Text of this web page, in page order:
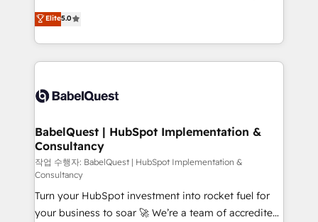
- Dashboards, lifecycle campaigns, and lead
nurturing sequences. - Cross-hub setup across
scalable retainers. Let’s make HubSpot your most
powerful growth engine. Built to convert, scale, and
We'll customise your CRM & automate your business
processes. Welcome to our Profile! We can help
with... • CRM implementation, reports & workflows,
and team training • CRM migration: Salesforce,
Custom API integrations & ERP systems inc. SAP and
super skilled members) • 150+ Clients for Sales Hub,
Marketing Hub, Service Hub, Data Hub and Website
(CMS) • ISO/IEC 27001:2022, ISO 9001:2015 and
now... ISO 42001: 2023 certified • Exclusive AI
'GuardHub' governance framework, based on ISO
42001 - helping you 'organise complexity' 𝗥𝗲𝗮𝗱𝘆
Elite5.0
BabelQuest | HubSpot Implementation &
Consultancy
작업 수행자: BabelQuest | HubSpot Implementation &
Consultancy
Turn your HubSpot investment into rocket fuel for
your business to soar 🚀 We’re a team of accredited